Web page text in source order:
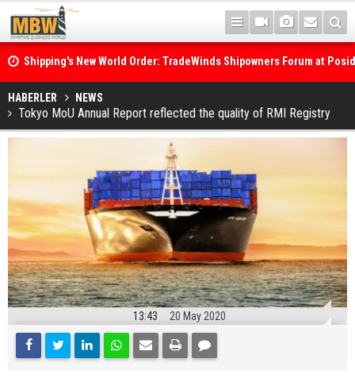
Shipping's New World Order: TradeWinds Shipowners Forum at
Confronts Fragmentation, Dark Fleets and the Decarbonisation
Posidonia 2026 Opens Its Gates As Strait of Hormuz Remains
HABERLER NEWS
Tokyo MoU Annual Report reflected the quality of RMI Registry
13:43 20 May 2020